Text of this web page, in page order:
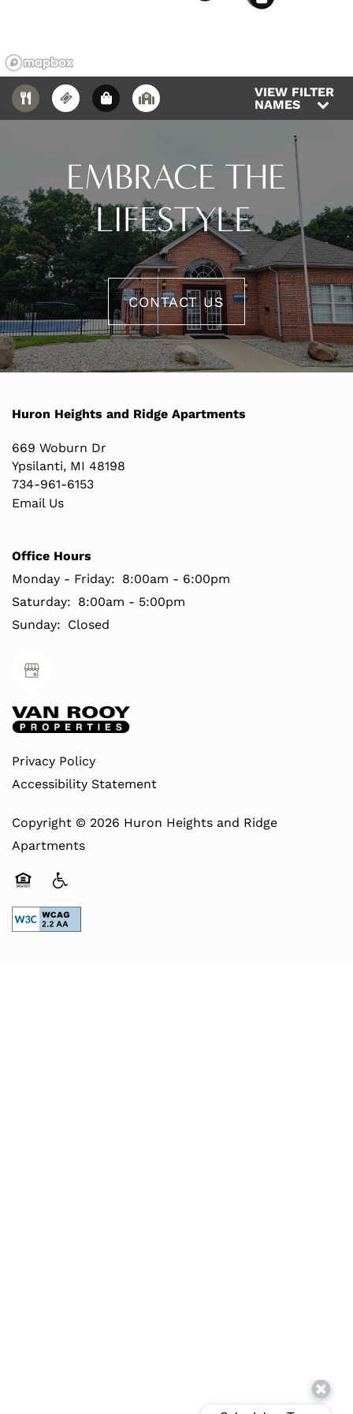
VIEW FILTER
NAMES
EMBRACE THE
LIFESTYLE
CONTACT US
Huron Heights and Ridge Apartments
669 Woburn Dr
Ypsilanti, MI 48198
734-961-6153
Email Us
Office Hours
Monday - Friday: 8:00am - 6:00pm
Saturday: 8:00am - 5:00pm
Sunday: Closed
Privacy Policy
Accessibility Statement
Copyright © 2026 Huron Heights and Ridge
Apartments